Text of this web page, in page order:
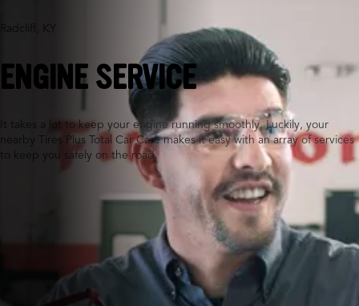
Radcliff, KY
ENGINE SERVICE
It takes a lot to keep your engine running smoothly. Luckily, your
nearby Tires Plus Total Car Care makes it easy with an array of services
to keep you safely on the road.